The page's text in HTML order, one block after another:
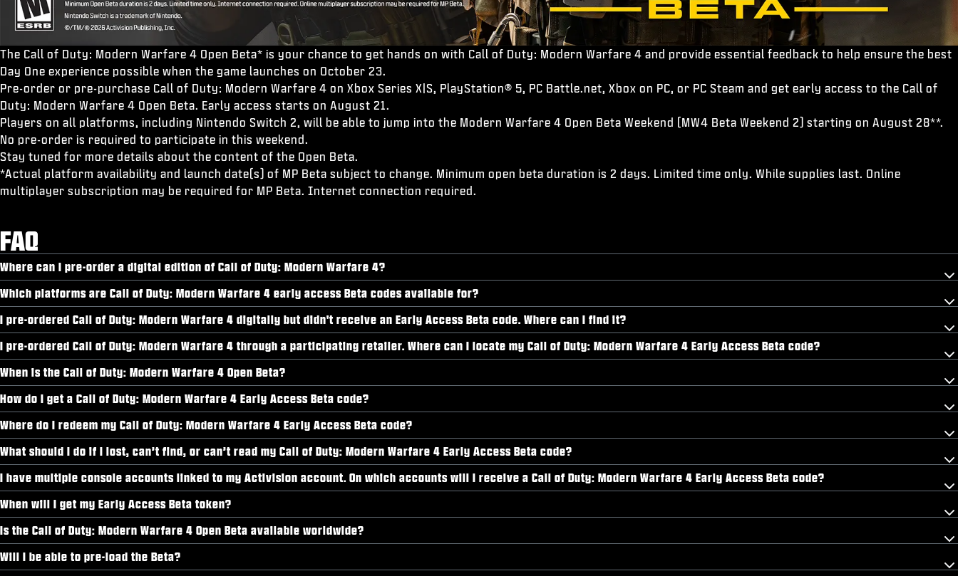
The Call of Duty: Modern Warfare 4 Open Beta* is your chance to get hands on with Call of Duty: Modern Warfare 4 and provide essential feedback to help ensure the best
Day One experience possible when the game launches on October 23.
Pre-order or pre-purchase Call of Duty: Modern Warfare 4 on Xbox Series X|S, PlayStation® 5, PC Battle.net, Xbox on PC, or PC Steam and get early access to the Call of
Duty: Modern Warfare 4 Open Beta. Early access starts on August 21.
Players on all platforms, including Nintendo Switch 2, will be able to jump into the Modern Warfare 4 Open Beta Weekend (MW4 Beta Weekend 2) starting on August 28**.
No pre-order is required to participate in this weekend.
Stay tuned for more details about the content of the Open Beta.
*Actual platform availability and launch date(s) of MP Beta subject to change. Minimum open beta duration is 2 days. Limited time only. While supplies last. Online
multiplayer subscription may be required for MP Beta. Internet connection required.
FAQ
Where can I pre-order a digital edition of Call of Duty: Modern Warfare 4?
Which platforms are Call of Duty: Modern Warfare 4 early access Beta codes available for?
I pre-ordered Call of Duty: Modern Warfare 4 digitally but didn't receive an Early Access Beta code. Where can I find it?
I pre-ordered Call of Duty: Modern Warfare 4 through a participating retailer. Where can I locate my Call of Duty: Modern Warfare 4 Early Access Beta code?
When is the Call of Duty: Modern Warfare 4 Open Beta?
How do I get a Call of Duty: Modern Warfare 4 Early Access Beta code?
Where do I redeem my Call of Duty: Modern Warfare 4 Early Access Beta code?
What should I do if I lost, can’t find, or can’t read my Call of Duty: Modern Warfare 4 Early Access Beta code?
I have multiple console accounts linked to my Activision account. On which accounts will I receive a Call of Duty: Modern Warfare 4 Early Access Beta code?
When will I get my Early Access Beta token?
Is the Call of Duty: Modern Warfare 4 Open Beta available worldwide?
Will I be able to pre-load the Beta?